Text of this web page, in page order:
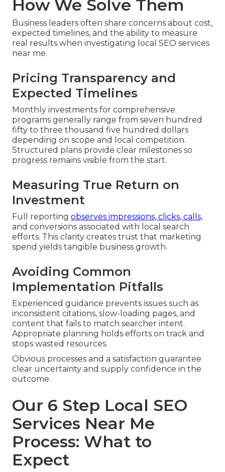
How We Solve Them
Business leaders often share concerns about cost,
expected timelines, and the ability to measure
real results when investigating local SEO services
near me.
Pricing Transparency and
Expected Timelines
Monthly investments for comprehensive
programs generally range from seven hundred
fifty to three thousand five hundred dollars
depending on scope and local competition.
Structured plans provide clear milestones so
progress remains visible from the start.
Measuring True Return on
Investment
Full reporting observes impressions, clicks, calls,
and conversions associated with local search
efforts. This clarity creates trust that marketing
spend yields tangible business growth.
Avoiding Common
Implementation Pitfalls
Experienced guidance prevents issues such as
inconsistent citations, slow-loading pages, and
content that fails to match searcher intent.
Appropriate planning holds efforts on track and
stops wasted resources.
Obvious processes and a satisfaction guarantee
clear uncertainty and supply confidence in the
outcome.
Our 6 Step Local SEO
Services Near Me
Process: What to
Expect